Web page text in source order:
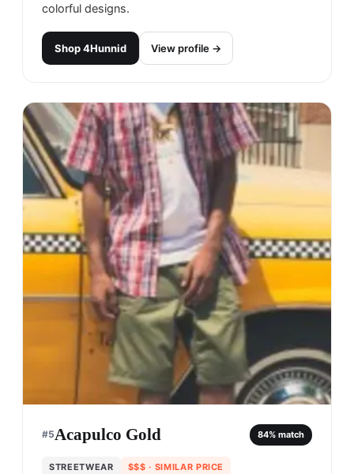
colorful designs.
Shop4Hunnid View profile →
#5Acapulco Gold 84% match
STREETWEAR $$$ · SIMILAR PRICE